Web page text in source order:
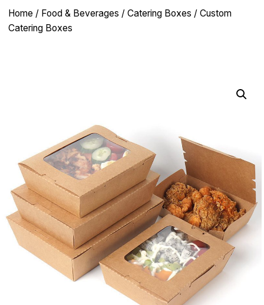
Home / Food & Beverages / Catering Boxes / Custom
Catering Boxes